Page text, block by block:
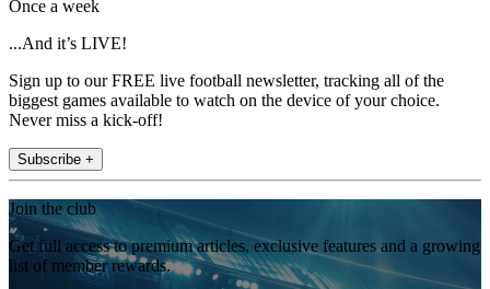
Once a week
...And it’s LIVE!
Sign up to our FREE live football newsletter, tracking all of the
biggest games available to watch on the device of your choice.
Never miss a kick-off!
Subscribe +
Join the club
Get full access to premium articles, exclusive features and a growing
list of member rewards.